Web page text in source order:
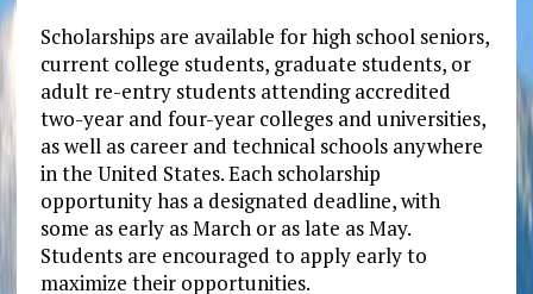
Scholarships are available for high school seniors,
current college students, graduate students, or
adult re-entry students attending accredited
two-year and four-year colleges and universities,
as well as career and technical schools anywhere
in the United States. Each scholarship
opportunity has a designated deadline, with
some as early as March or as late as May.
Students are encouraged to apply early to
maximize their opportunities.